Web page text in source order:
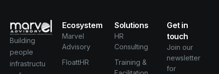
Building
people
infrastructu
Ecosystem
Marvel
Advisory
FloattHR
Solutions
HR
Consulting
Training &
Get in
touch
Join our
newsletter
for